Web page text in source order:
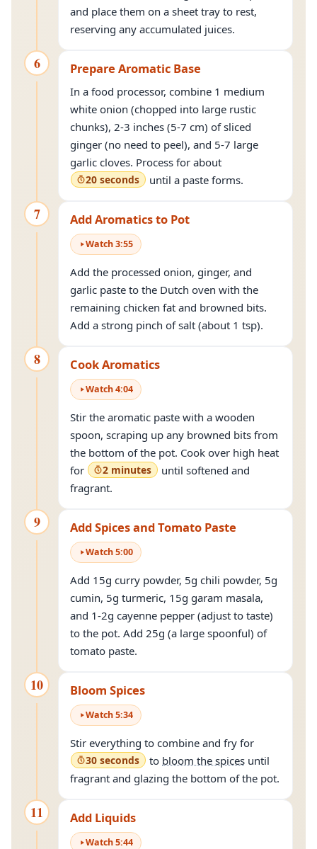
and place them on a sheet tray to rest,
reserving any accumulated juices.
6 Prepare Aromatic Base
In a food processor, combine 1 medium
white onion (chopped into large rustic
chunks), 2-3 inches (5-7 cm) of sliced
ginger (no need to peel), and 5-7 large
garlic cloves. Process for about
20 seconds until a paste forms.
7 Add Aromatics to Pot
Watch3:55
Add the processed onion, ginger, and
garlic paste to the Dutch oven with the
remaining chicken fat and browned bits.
Add a strong pinch of salt (about 1 tsp).
8 Cook Aromatics
Watch4:04
Stir the aromatic paste with a wooden
spoon, scraping up any browned bits from
the bottom of the pot. Cook over high heat
for
2 minutes
until softened and
fragrant.
9 Add Spices and Tomato Paste
Watch5:00
Add 15g curry powder, 5g chili powder, 5g
cumin, 5g turmeric, 15g garam masala,
and 1-2g cayenne pepper (adjust to taste)
to the pot. Add 25g (a large spoonful) of
tomato paste.
10 Bloom Spices
Watch5:34
Stir everything to combine and fry for
30 seconds to bloom the spices until
fragrant and glazing the bottom of the pot.
11 Add Liquids
Watch5:44